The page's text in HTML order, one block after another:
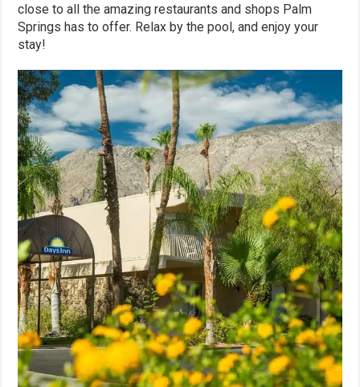
close to all the amazing restaurants and shops Palm
Springs has to offer. Relax by the pool, and enjoy your
stay!